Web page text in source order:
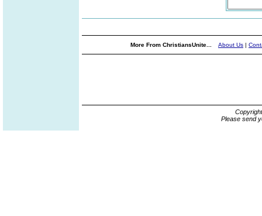
More From ChristiansUnite... About Us |
Please send